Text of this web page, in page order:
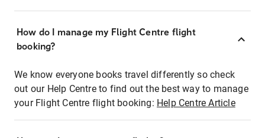
How do I manage my Flight Centre flight
booking?
We know everyone books travel differently so check
out our Help Centre to find out the best way to manage
your Flight Centre flight booking: Help Centre Article